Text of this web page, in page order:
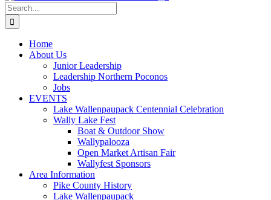
Search
for:
Home
About Us
Junior Leadership
Leadership Northern Poconos
Jobs
EVENTS
Lake Wallenpaupack Centennial Celebration
Wally Lake Fest
Boat & Outdoor Show
Wallypalooza
Open Market Artisan Fair
Wallyfest Sponsors
Area Information
Pike County History
Lake Wallenpaupack